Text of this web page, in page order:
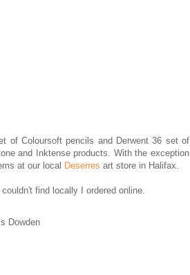
of Coloursoft pencils and Derwent 36 set of
and Inktense products. With the exception
at our local Deserres art store in Halifax.
find locally I ordered online.
Dowden